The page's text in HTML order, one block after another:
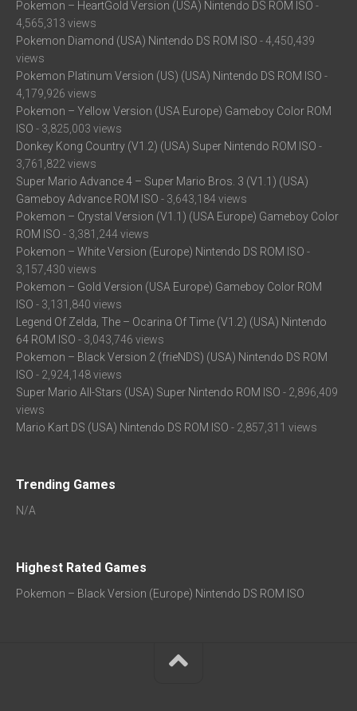
Pokemon – HeartGold Version (USA) Nintendo DS ROM ISO -
4,565,313 views
Pokemon Diamond (USA) Nintendo DS ROM ISO - 4,450,439
views
Pokemon Platinum Version (US) (USA) Nintendo DS ROM ISO -
4,179,926 views
Pokemon – Yellow Version (USA Europe) Gameboy Color ROM
ISO - 3,825,003 views
Donkey Kong Country (V1.2) (USA) Super Nintendo ROM ISO -
3,761,822 views
Super Mario Advance 4 – Super Mario Bros. 3 (V1.1) (USA)
Gameboy Advance ROM ISO - 3,643,184 views
Pokemon – Crystal Version (V1.1) (USA Europe) Gameboy Color
ROM ISO - 3,381,244 views
Pokemon – White Version (Europe) Nintendo DS ROM ISO -
3,157,430 views
Pokemon – Gold Version (USA Europe) Gameboy Color ROM
ISO - 3,131,840 views
Legend Of Zelda, The – Ocarina Of Time (V1.2) (USA) Nintendo
64 ROM ISO - 3,043,746 views
Pokemon – Black Version 2 (frieNDS) (USA) Nintendo DS ROM
ISO - 2,924,148 views
Super Mario All-Stars (USA) Super Nintendo ROM ISO - 2,896,409
views
Mario Kart DS (USA) Nintendo DS ROM ISO - 2,857,311 views
Trending Games
N/A
Highest Rated Games
Pokemon – Black Version (Europe) Nintendo DS ROM ISO